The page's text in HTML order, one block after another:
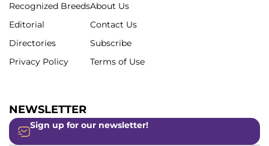
Recognized Breeds
Editorial
Directories
Privacy Policy
About Us
Contact Us
Subscribe
Terms of Use
NEWSLETTER
Sign up for our newsletter!